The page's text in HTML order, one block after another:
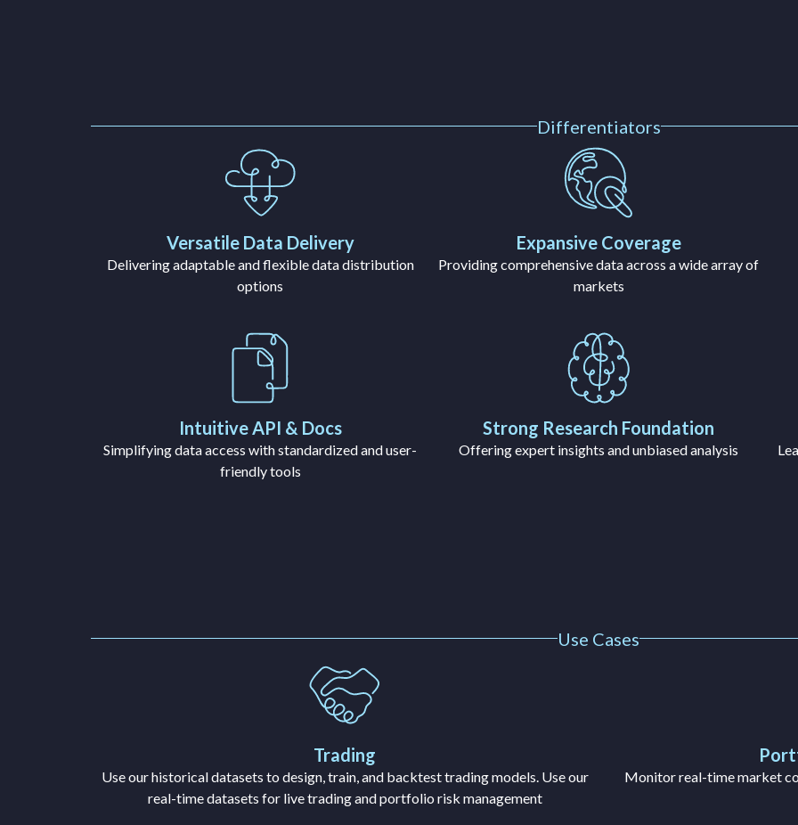
Differentiators
Versatile Data Delivery
Delivering adaptable and flexible data distribution
options
Expansive Coverage
Providing comprehensive data across a wide array of
markets
Intuitive API & Docs
Simplifying data access with standardized and user-
friendly tools
Strong Research Foundation
Offering expert insights and unbiased analysis
Use Cases
Trading
Use our historical datasets to design, train, and backtest trading models. Use our
real-time datasets for live trading and portfolio risk management
Monitor real-time market